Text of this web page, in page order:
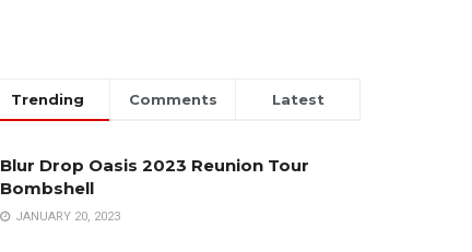
Trending Comments Latest
Blur Drop Oasis 2023 Reunion Tour
Bombshell
JANUARY 20, 2023